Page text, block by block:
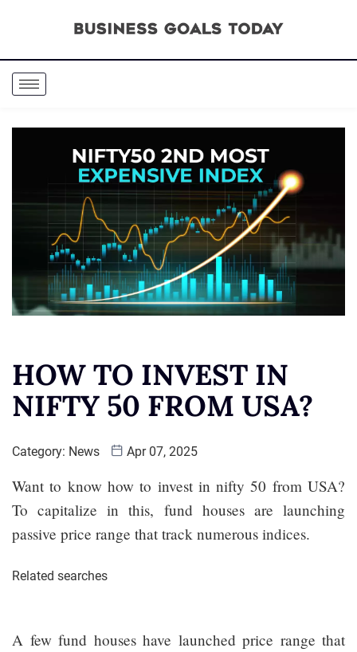
HOW TO INVEST IN
NIFTY 50 FROM USA?
Category: News Apr 07, 2025
Want to know how to invest in nifty 50 from USA?
To capitalize in this, fund houses are launching
passive price range that track numerous indices.
Related searches
A few fund houses have launched price range that